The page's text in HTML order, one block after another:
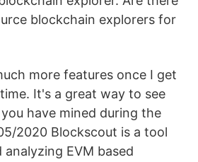
blockchain explorers for
more features once I get
It's a great way to see
have mined during the
2020 Blockscout is a tool
EVM based